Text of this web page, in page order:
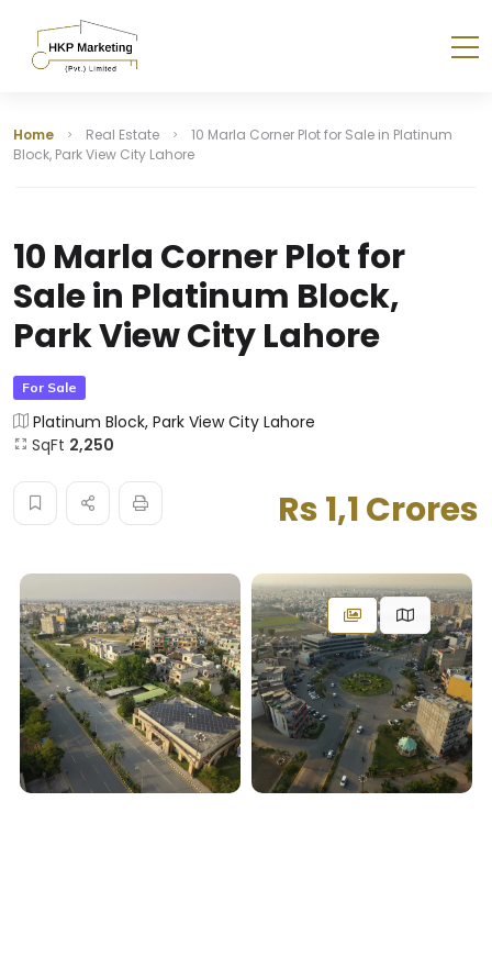
Home Real Estate
10 Marla Corner Plot for Sale in Platinum
Block, Park View City Lahore
10 Marla Corner Plot for
Sale in Platinum Block,
Park View City Lahore
For Sale
Platinum Block, Park View City Lahore
SqFt 2,250
Rs 1,1 Crores